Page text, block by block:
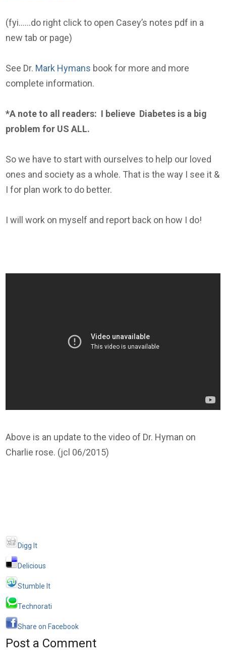
(fyi……do right click to open Casey’s notes pdf in a
new tab or page)
See Dr. Mark Hymans book for more and more
complete information.
*A note to all readers: I believe Diabetes is a big
problem for US ALL.
So we have to start with ourselves to help our loved
ones and society as a whole. That is the way I see it &
I for plan work to do better.
I will work on myself and report back on how I do!
Above is an update to the video of Dr. Hyman on
Charlie rose. (jcl 06/2015)
Digg It
Delicious
Stumble It
Technorati
Share on Facebook
Post a Comment